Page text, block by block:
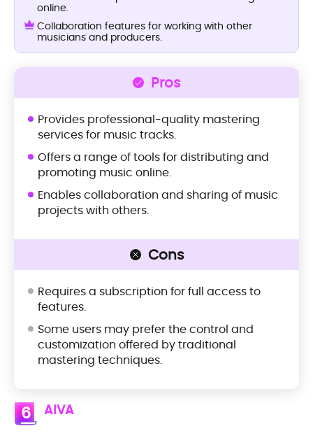
online.
Collaboration features for working with other
musicians and producers.
Pros
Provides professional-quality mastering
services for music tracks.
Offers a range of tools for distributing and
promoting music online.
Enables collaboration and sharing of music
projects with others.
Cons
Requires a subscription for full access to
features.
Some users may prefer the control and
customization offered by traditional
mastering techniques.
6 AIVA